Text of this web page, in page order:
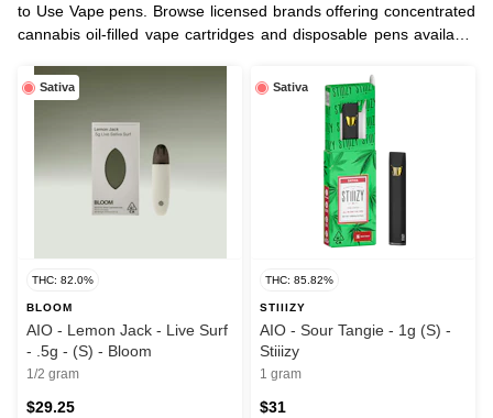
to Use Vape pens. Browse licensed brands offering concentrated
cannabis oil-filled vape cartridges and disposable pens available
Sativa
THC: 82.0%
BLOOM
AIO - Lemon Jack - Live Surf
- .5g - (S) - Bloom
1/2 gram
$29.25
Sativa
THC: 85.82%
STIIIZY
AIO - Sour Tangie - 1g (S) -
Stiiizy
1 gram
$31